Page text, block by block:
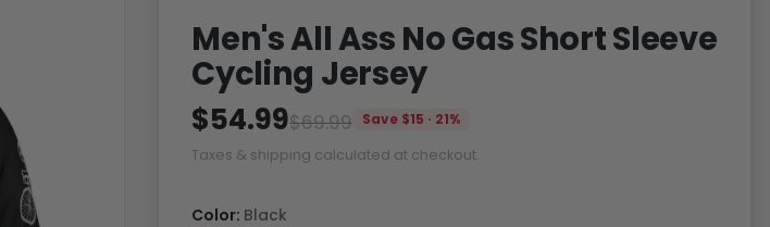
Men's All Ass No Gas Short Sleeve
Cycling Jersey
$69.99
$54.99
Save $15 · 21%
Taxes & shipping calculated at checkout.
Color: Black